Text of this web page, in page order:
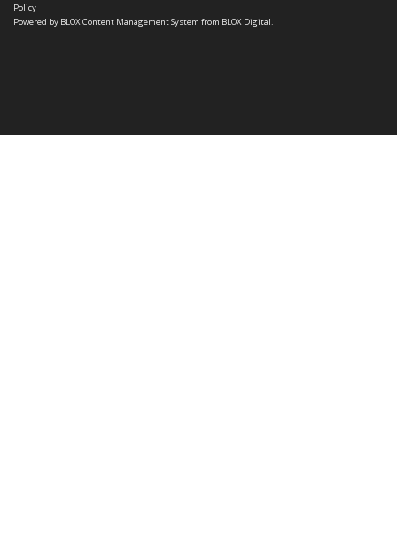
Policy
Powered by BLOX Content Management System from BLOX Digital.